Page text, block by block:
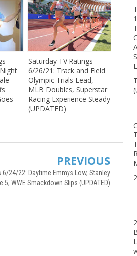
Saturday TV Ratings
6/26/21: Track and Field
Olympic Trials Lead,
MLB Doubles, Superstar
Racing Experience Steady
(UPDATED)
PREVIOUS
6/24/22: Daytime Emmys Low, Stanley
5, WWE Smackdown Slips (UPDATED)